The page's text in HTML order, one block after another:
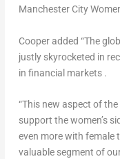
Manchester City
Cooper added “The
justly skyrocketed in
in financial markets .
“This new aspect of
support the women’s
even more with female
valuable segment of